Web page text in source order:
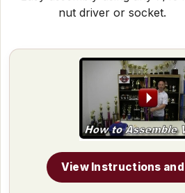
nut driver or socket.
View Instructions